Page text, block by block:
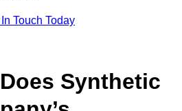
Touch Today
Synthetic